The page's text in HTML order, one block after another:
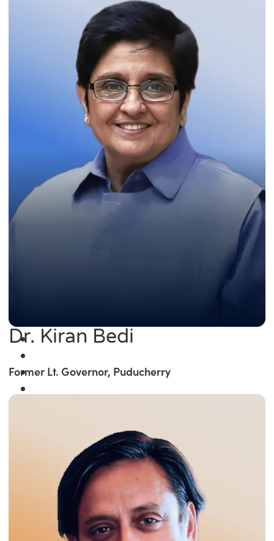
Dr. Kiran Bedi
Former Lt. Governor, Puducherry